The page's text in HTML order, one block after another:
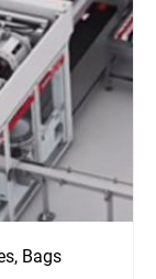
Bags